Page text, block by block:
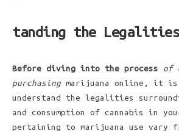
tanding the Legalities
Before diving into the process
of
purchasing marijuana online, it
understand the legalities
and consumption of cannabis in
pertaining to marijuana use vary